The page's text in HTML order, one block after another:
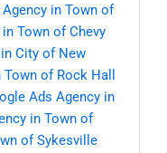
in Town of
Town of Chevy
City of New
of Rock Hall
Ads Agency in
in Town of
of Sykesville